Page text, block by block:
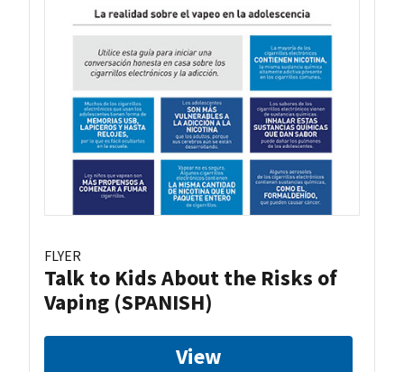
FLYER
Talk to Kids About the Risks of
Vaping (SPANISH)
View